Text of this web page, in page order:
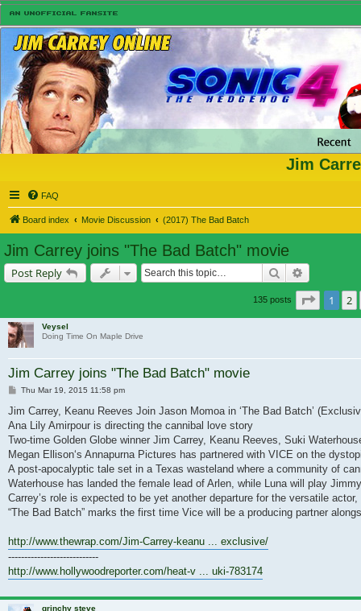
Jim
FAQ
Board index Movie Discussion (2017) The Bad Batch
Jim Carrey joins "The Bad Batch" movie
Post Reply Search
135 posts Page of
1 2
Veysel
Doing Time On Maple Drive
Jim Carrey joins "The Bad Batch" movie
Post
Thu Mar 19, 2015 11:58 pm
Jim Carrey, Keanu Reeves Join Jason Momoa in ‘The Bad Batch’
Ana Lily Amirpour is directing the cannibal love story
Two-time Golden Globe winner Jim Carrey, Keanu Reeves, Suki
Megan Ellison‘s Annapurna Pictures has partnered with VICE on the
A post-apocalyptic tale set in a Texas wasteland where a community of
Waterhouse has landed the female lead of Arlen, while Luna will play
Carrey’s role is expected to be yet another departure for the versatile
“The Bad Batch” marks the first time Vice will be a producing partner
http://www.thewrap.com/Jim-Carrey-keanu ... exclusive/
----------------------------
http://www.hollywoodreporter.com/heat-v ... uki-783174
grinchy steve